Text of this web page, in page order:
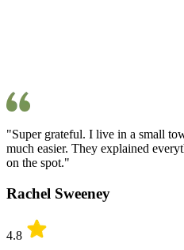
"Super grateful. I live in a small
much easier. They explained
on the spot."
Rachel Sweeney
4.8